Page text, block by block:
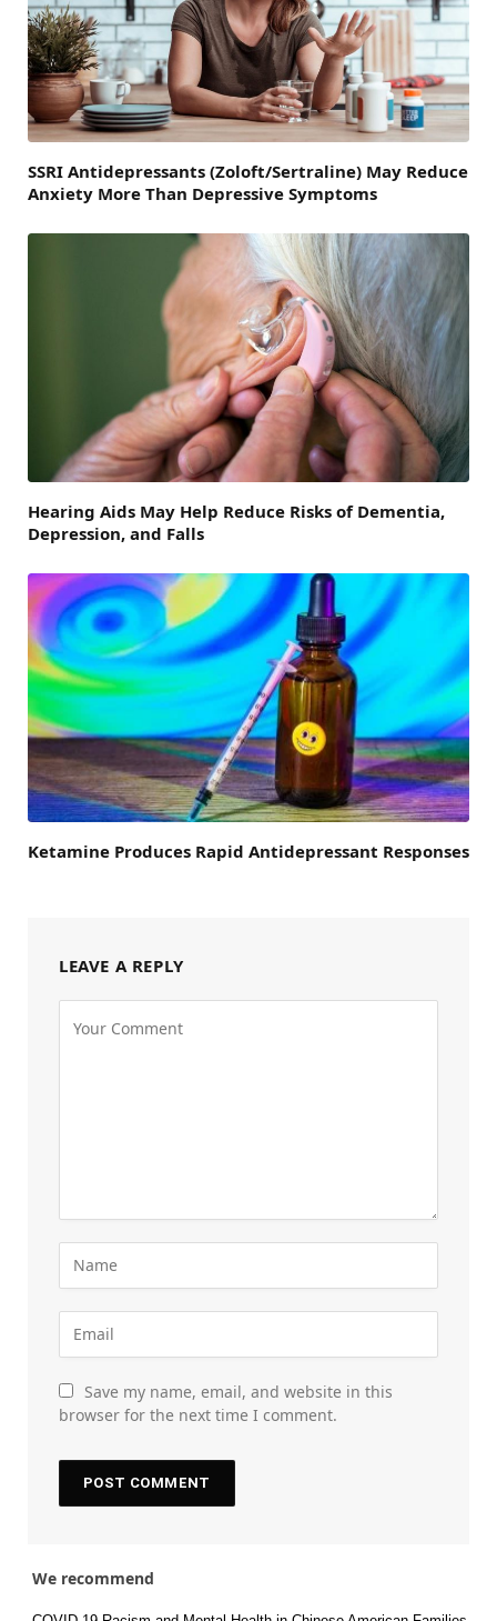
SSRI Antidepressants (Zoloft/Sertraline) May Reduce
Anxiety More Than Depressive Symptoms
Hearing Aids May Help Reduce Risks of Dementia,
Depression, and Falls
Ketamine Produces Rapid Antidepressant Responses
LEAVE A REPLY
Save my name, email, and website in this
browser for the next time I comment.
We recommend